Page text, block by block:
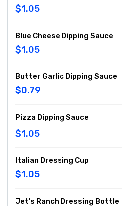
$1.05
Blue Cheese Dipping Sauce
$1.05
Butter Garlic Dipping Sauce
$0.79
Pizza Dipping Sauce
$1.05
Italian Dressing Cup
$1.05
Jet's Ranch Dressing Bottle